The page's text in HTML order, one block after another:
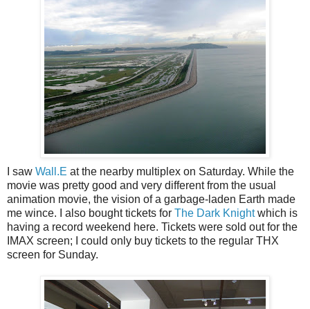
I saw Wall.E at the nearby multiplex on Saturday. While the
movie was pretty good and very different from the usual
animation movie, the vision of a garbage-laden Earth made
me wince. I also bought tickets for The Dark Knightwhich is
having a record weekend here. Tickets were sold out for the
IMAX screen; I could only buy tickets to the regular THX
screen for Sunday.